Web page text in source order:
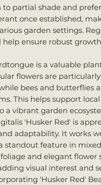
partial shade and
once established,
garden settings.
ensure robust
is a valuable
flowers are particularly
bees and butterflies
This helps support
a vibrant garden
'Husker Red' is
adaptability. It works
standout feature in mixed
and elegant flower
visual interest and
'Husker Red'